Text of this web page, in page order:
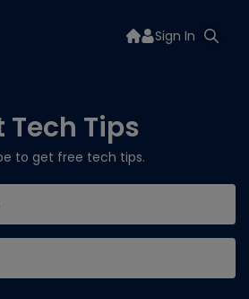
Sign In
Tech Tips
to get free tech tips.